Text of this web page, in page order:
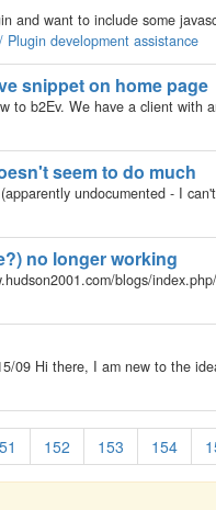
development assistance
snippet on home page
seem to do much
no longer working
152 153 154